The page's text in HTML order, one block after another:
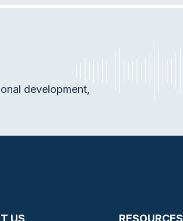
development,
US RESOURCES